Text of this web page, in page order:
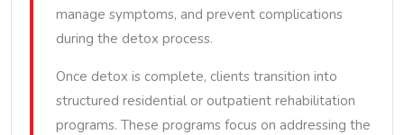
manage symptoms, and prevent complications
during the detox process.
Once detox is complete, clients transition into
structured residential or outpatient rehabilitation
programs. These programs focus on addressing the